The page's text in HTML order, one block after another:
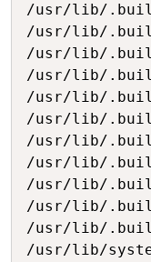
/usr/lib/.build-
/usr/lib/
/usr/lib/.build-
/usr/lib/
/usr/lib/.build-
/usr/lib/
/usr/lib/.build-
/usr/lib/
/usr/lib/.build-
/usr/lib/
/usr/lib/.build-
/usr/lib/